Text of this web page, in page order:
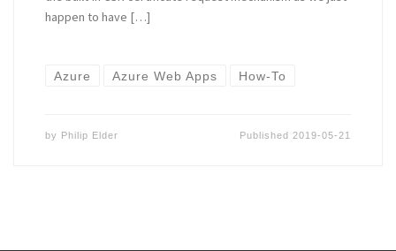
happen to have […]
Azure Azure Web Apps How-To
by Philip Elder Published 2019-05-21